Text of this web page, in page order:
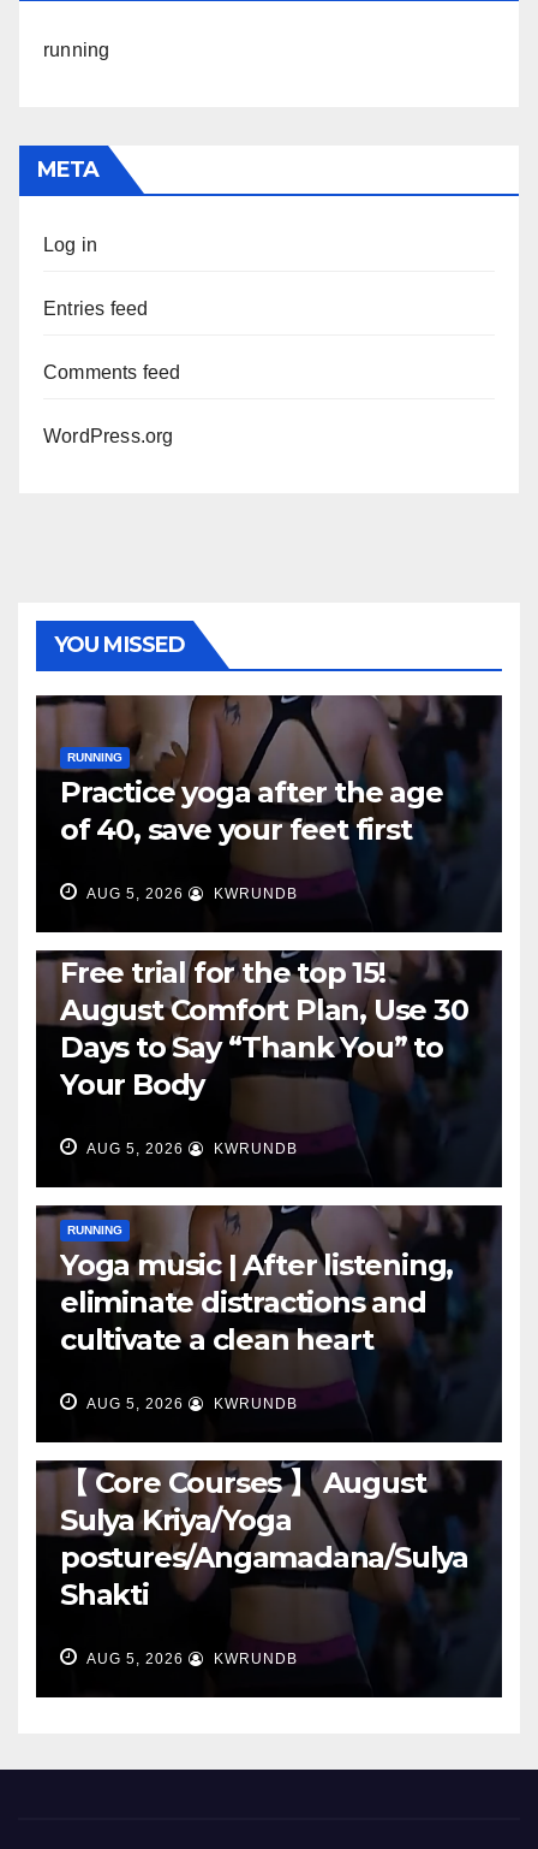
running
META
Log in
Entries feed
Comments feed
WordPress.org
YOU MISSED
RUNNING
Practice yoga after the age
of 40, save your feet first
AUG 5, 2026 KWRUNDB
Free trial for the top 15!
August Comfort Plan, Use 30
Days to Say “Thank You” to
Your Body
AUG 5, 2026 KWRUNDB
RUNNING
Yoga music | After listening,
eliminate distractions and
cultivate a clean heart
AUG 5, 2026 KWRUNDB
【 Core Courses 】 August
Sulya Kriya/Yoga
postures/Angamadana/Sulya
Shakti
AUG 5, 2026 KWRUNDB